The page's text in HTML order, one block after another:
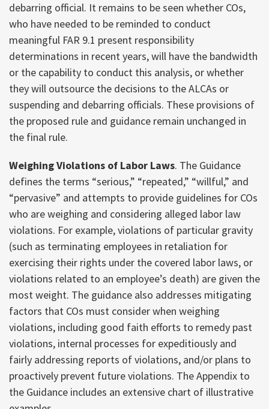
debarring official. It remains to be seen whether COs,
who have needed to be reminded to conduct
meaningful FAR 9.1 present responsibility
determinations in recent years, will have the bandwidth
or the capability to conduct this analysis, or whether
they will outsource the decisions to the ALCAs or
suspending and debarring officials. These provisions of
the proposed rule and guidance remain unchanged in
the final rule.
Weighing Violations of Labor Laws. The Guidance
defines the terms “serious,” “repeated,” “willful,” and
“pervasive” and attempts to provide guidelines for COs
who are weighing and considering alleged labor law
violations. For example, violations of particular gravity
(such as terminating employees in retaliation for
exercising their rights under the covered labor laws, or
violations related to an employee’s death) are given the
most weight. The guidance also addresses mitigating
factors that COs must consider when weighing
violations, including good faith efforts to remedy past
violations, internal processes for expeditiously and
fairly addressing reports of violations, and/or plans to
proactively prevent future violations. The Appendix to
the Guidance includes an extensive chart of illustrative